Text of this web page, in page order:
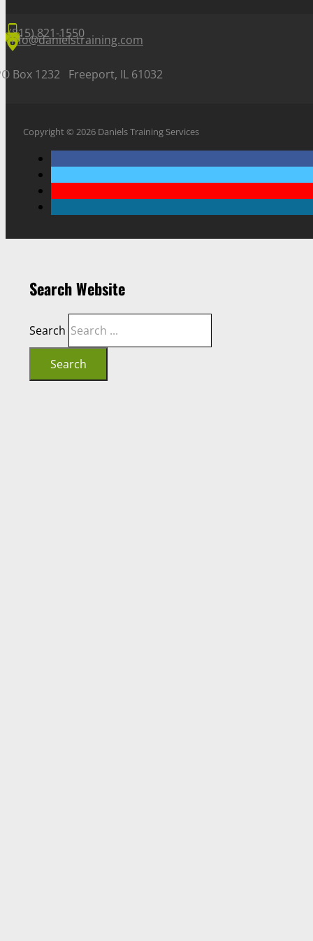
(815) 821-1550
info@danielstraining.com
Box 1232 Freeport, IL 61032
Copyright © 2026 Daniels Training Services
Search Website
Search
Search